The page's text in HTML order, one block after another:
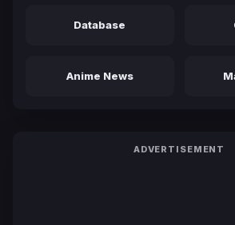
Database
Anime News
ADVERTISEMENT